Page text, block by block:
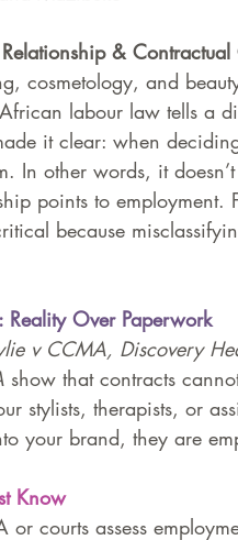
&
cosmetology, and
labour law tells a
it clear: when
In other words, it
points to employment.
because
Reality Over Paperwork
v CCMA, Discovery
show that contracts
stylists, therapists, or
your brand, they are
Know
courts assess